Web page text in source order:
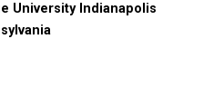
University Indianapolis